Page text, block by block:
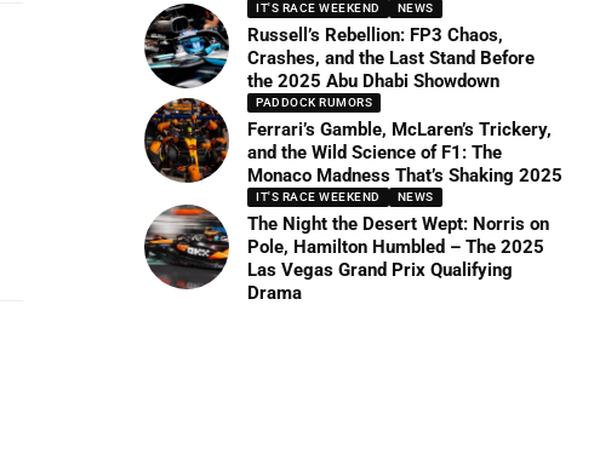
IT'S RACE WEEKEND NEWS
Russell’s Rebellion: FP3 Chaos,
Crashes, and the Last Stand Before
the 2025 Abu Dhabi Showdown
PADDOCK RUMORS
Ferrari’s Gamble, McLaren’s Trickery,
and the Wild Science of F1: The
Monaco Madness That’s Shaking 2025
IT'S RACE WEEKEND NEWS
The Night the Desert Wept: Norris on
Pole, Hamilton Humbled – The 2025
Las Vegas Grand Prix Qualifying
Drama